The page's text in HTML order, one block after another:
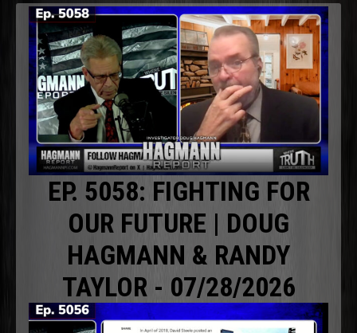
EP. 5058: FIGHTING FOR
OUR FUTURE | DOUG
HAGMANN & RANDY
TAYLOR - 07/28/2026